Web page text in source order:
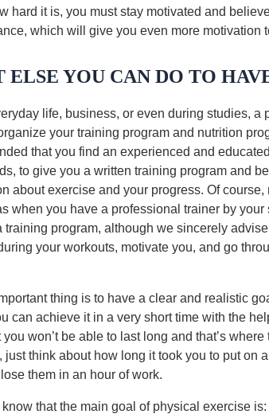
hard it is, you must stay motivated and
which will give you even more motivation
ELSE YOU CAN DO TO
life, business, or even during studies,
your training program and nutrition
that you find an experienced and
to give you a written training program and
about exercise and your progress. Of
when you have a professional trainer by your
training program, although we sincerely
your workouts, motivate you, and go
thing is to have a clear and realistic
can achieve it in a very short time with the
you won’t be able to last long and that’s
just think about how long it took you to put on
them in an hour of work.
know that the main goal of physical exercise